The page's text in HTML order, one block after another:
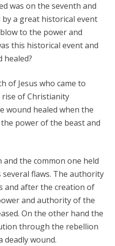
was on the seventh and
a great historical event
to the power and
this historical event and
healed?
of Jesus who came to
of Christianity
wound healed when the
power of the beast and
the common one held
flaws. The authority
and after the creation of
and authority of the
On the other hand the
through the rebellion
deadly wound.